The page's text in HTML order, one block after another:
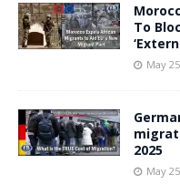
To
May
2025
May